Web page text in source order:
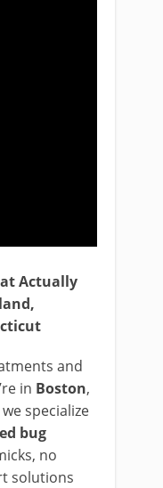
Actually
and
in Boston,
we specialize
bug
no
solutions